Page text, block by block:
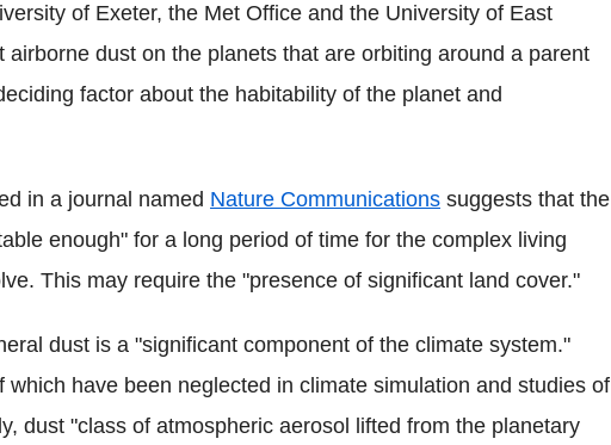
of Exeter, the Met Office and the University of East
airborne dust on the planets that are orbiting around a parent
factor about the habitability of the planet and
in a journal named Nature Communications suggests that the
enough" for a long period of time for the complex living
This may require the "presence of significant land cover."
dust is a "significant component of the climate system."
which have been neglected in climate simulation and studies of
dust "class of atmospheric aerosol lifted from the planetary